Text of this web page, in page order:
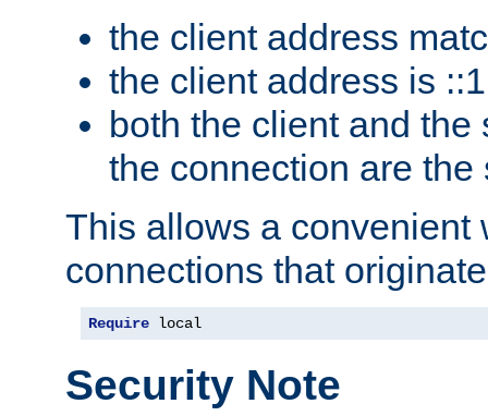
the client address
the client address is ::1
both the client and the
the connection are the
This allows a convenient
connections that
Require local
Security Note